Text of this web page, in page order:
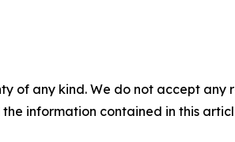
of any kind. We do not accept
information contained in this